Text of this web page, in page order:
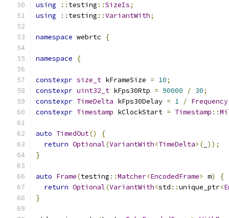
using
:: testing ::SizeIs;
using
:: testing ::VariantWith;
namespace webrtc {
namespace {
constexpr size_t kFrameSize = 10;
constexpr uint32_t kFps30Rtp = 90000 / 30;
constexpr TimeDelta kFps30Delay = 1 / Frequency
constexpr Timestamp kClockStart = Timestamp ::
auto TimedOut()
{
return Optional(VariantWith<TimeDelta>( ));
}
auto Frame(testing ::Matcher<EncodedFrame> m)
{
return Optional(VariantWith<std ::unique_ptr<
}